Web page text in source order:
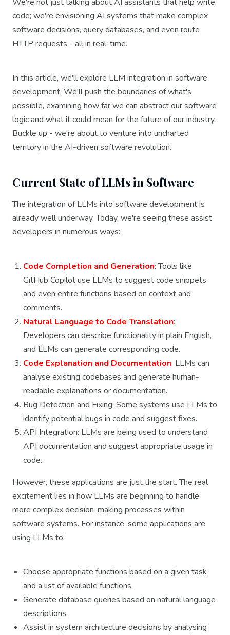
code; we're envisioning AI systems that make complex
software decisions, query databases, and even route
HTTP requests - all in real-time.
In this article, we'll explore LLM integration in software
development. We'll push the boundaries of what's
possible, examining how far we can abstract our software
logic and what it could mean for the future of our industry.
Buckle up - we're about to venture into uncharted
territory in the AI-driven software revolution.
Current State of LLMs in Software
The integration of LLMs into software development is
already well underway. Today, we're seeing these assist
developers in numerous ways:
Code Completion and Generation: Tools like
GitHub Copilot use LLMs to suggest code snippets
and even entire functions based on context and
comments.
Natural Language to Code Translation:
Developers can describe functionality in plain English,
and LLMs can generate corresponding code.
Code Explanation and Documentation: LLMs can
analyse existing codebases and generate human-
readable explanations or documentation.
Bug Detection and Fixing: Some systems use LLMs to
identify potential bugs in code and suggest fixes.
API Integration: LLMs are being used to understand
API documentation and suggest appropriate usage in
code.
However, these applications are just the start. The real
excitement lies in how LLMs are beginning to handle
more complex decision-making processes within
software systems. For instance, some applications are
using LLMs to:
Choose appropriate functions based on a given task
and a list of available functions.
Generate database queries based on natural language
descriptions.
Assist in system architecture decisions by analysing